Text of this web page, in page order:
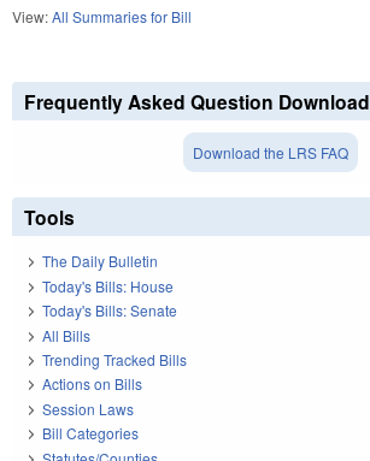
View:All Summaries for Bill
Frequently Asked Question Download
Download the LRS FAQ
Tools
The Daily Bulletin
Today's Bills: House
Today's Bills: Senate
All Bills
Trending Tracked Bills
Actions on Bills
Session Laws
Bill Categories